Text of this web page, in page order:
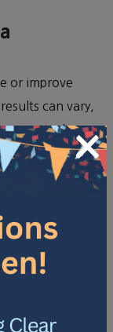
or improve
can vary,
retinal
what outcomes
×